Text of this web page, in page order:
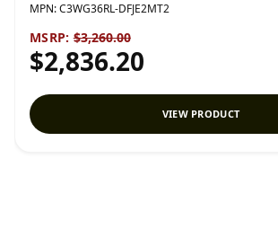
MPN:C3WG36RL-DFJE2MT2
MSRP: $3,260.00
$2,836.20
VIEW PRODUCT